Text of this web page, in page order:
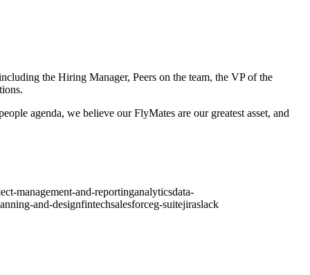
the Hiring Manager, Peers on the team, the VP of the
agenda, we believe our FlyMates are our greatest asset, and
management-and-reportinganalyticsdata-
and-designfintechsalesforceg-suitejiraslack